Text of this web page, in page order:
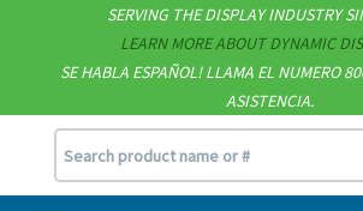
SERVING THE DISPLAY INDUSTRY
LEARN MORE ABOUT DYNAMIC
SE HABLA ESPAÑOL! LLAMA EL NUMERO
ASISTENCIA.
Support